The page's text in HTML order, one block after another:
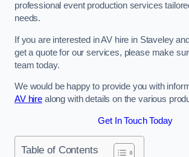
professional event production services
needs.
If you are interested in AV hire in Staveley
get a quote for our services, please make
team today.
We would be happy to provide you with
AV hirealong with details on the various
Get In Touch Today
Table of Contents